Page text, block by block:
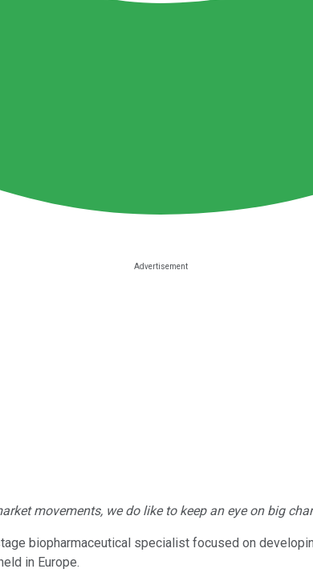
movements, we do like to keep an eye on big
biopharmaceutical specialist focused on
in Europe.